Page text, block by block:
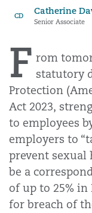
CD Catherine
Senior Associate
F rom
statutory
Protection
Act 2023,
to employees
employers to
prevent sexual
be a
of up to 25%
for breach of